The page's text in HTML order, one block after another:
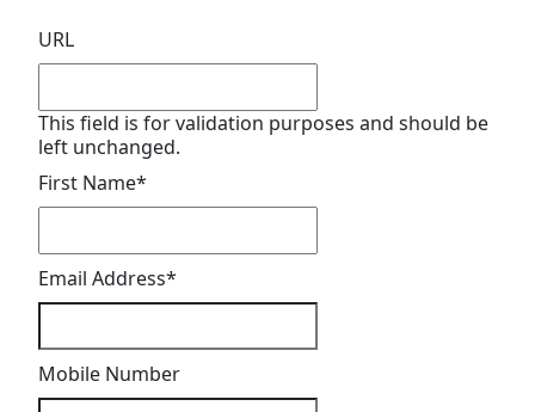
URL
This field is for validation purposes and should be
left unchanged.
First Name*
Email Address*
Mobile Number